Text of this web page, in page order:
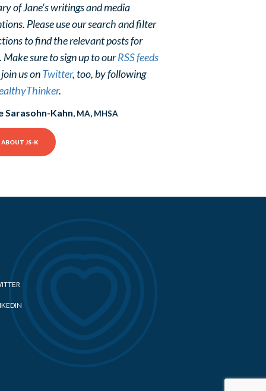
of Jane's writings and media
Please use our search and filter
to find the relevant posts for
Make sure to sign up to ourRSS feeds
us onTwitter, too, by following
.
Sarasohn-Kahn, MA, MHSA
ABOUT JS-K